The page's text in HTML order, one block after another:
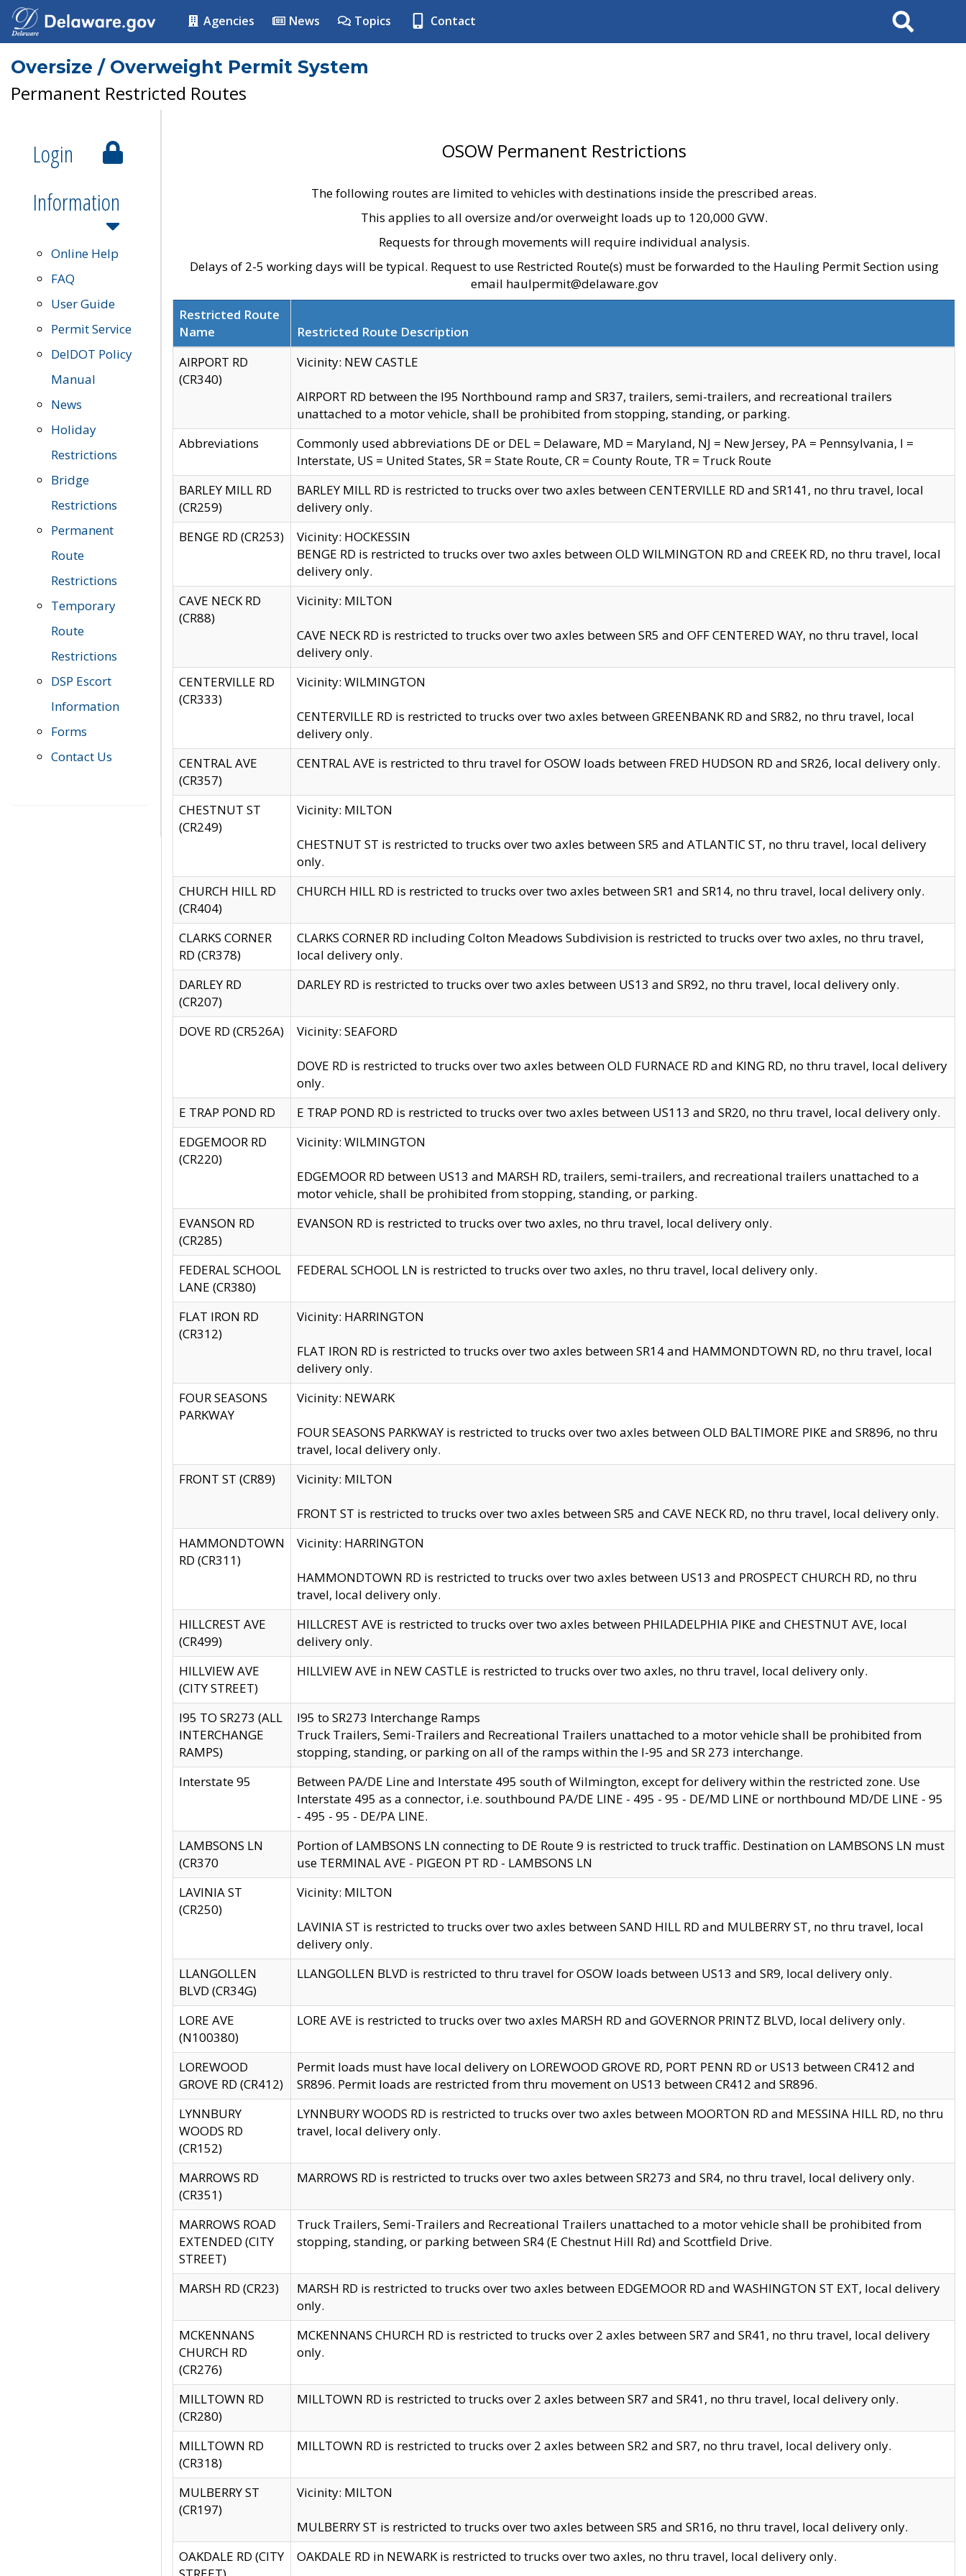
Agencies News Topics Contact Search
Oversize / Overweight Permit System
Permanent Restricted Routes
Login
Information
Online Help
FAQ
User Guide
Permit Service
DelDOT Policy
Manual
News
Holiday
Restrictions
Bridge
Restrictions
Permanent
Route
Restrictions
Temporary
Route
Restrictions
DSP Escort
Information
Forms
Contact Us
OSOW Permanent Restrictions
The following routes are limited to vehicles with destinations inside the prescribed areas.
This applies to all oversize and/or overweight loads up to 120,000 GVW.
Requests for through movements will require individual analysis.
Delays of 2-5 working days will be typical. Request to use Restricted Route(s) must be forwarded to the Hauling Permit Section using
email haulpermit@delaware.gov
Restricted Route
Name
Restricted Route Description
AIRPORT RD
(CR340)
Vicinity: NEW CASTLE
AIRPORT RD between the I95 Northbound ramp and SR37, trailers, semi-trailers, and recreational trailers
unattached to a motor vehicle, shall be prohibited from stopping, standing, or parking.
Abbreviations
Commonly used abbreviations DE or DEL = Delaware, MD = Maryland, NJ = New Jersey, PA = Pennsylvania, I =
Interstate, US = United States, SR = State Route, CR = County Route, TR = Truck Route
BARLEY MILL RD
(CR259)
BARLEY MILL RD is restricted to trucks over two axles between CENTERVILLE RD and SR141, no thru travel, local
delivery only.
BENGE RD (CR253)
Vicinity: HOCKESSIN
BENGE RD is restricted to trucks over two axles between OLD WILMINGTON RD and CREEK RD, no thru travel, local
delivery only.
CAVE NECK RD
(CR88)
Vicinity: MILTON
CAVE NECK RD is restricted to trucks over two axles between SR5 and OFF CENTERED WAY, no thru travel, local
delivery only.
CENTERVILLE RD
(CR333)
Vicinity: WILMINGTON
CENTERVILLE RD is restricted to trucks over two axles between GREENBANK RD and SR82, no thru travel, local
delivery only.
CENTRAL AVE
(CR357)
CENTRAL AVE is restricted to thru travel for OSOW loads between FRED HUDSON RD and SR26, local delivery only.
CHESTNUT ST
(CR249)
Vicinity: MILTON
CHESTNUT ST is restricted to trucks over two axles between SR5 and ATLANTIC ST, no thru travel, local delivery
only.
CHURCH HILL RD
(CR404)
CHURCH HILL RD is restricted to trucks over two axles between SR1 and SR14, no thru travel, local delivery only.
CLARKS CORNER
RD (CR378)
CLARKS CORNER RD including Colton Meadows Subdivision is restricted to trucks over two axles, no thru travel,
local delivery only.
DARLEY RD
(CR207)
DARLEY RD is restricted to trucks over two axles between US13 and SR92, no thru travel, local delivery only.
DOVE RD (CR526A) Vicinity: SEAFORD
DOVE RD is restricted to trucks over two axles between OLD FURNACE RD and KING RD, no thru travel, local delivery
only.
E TRAP POND RD
E TRAP POND RD is restricted to trucks over two axles between US113 and SR20, no thru travel, local delivery only.
EDGEMOOR RD
(CR220)
Vicinity: WILMINGTON
EDGEMOOR RD between US13 and MARSH RD, trailers, semi-trailers, and recreational trailers unattached to a
motor vehicle, shall be prohibited from stopping, standing, or parking.
EVANSON RD
(CR285)
EVANSON RD is restricted to trucks over two axles, no thru travel, local delivery only.
FEDERAL SCHOOL
LANE (CR380)
FEDERAL SCHOOL LN is restricted to trucks over two axles, no thru travel, local delivery only.
FLAT IRON RD
(CR312)
Vicinity: HARRINGTON
FLAT IRON RD is restricted to trucks over two axles between SR14 and HAMMONDTOWN RD, no thru travel, local
delivery only.
FOUR SEASONS
PARKWAY
Vicinity: NEWARK
FOUR SEASONS PARKWAY is restricted to trucks over two axles between OLD BALTIMORE PIKE and SR896, no thru
travel, local delivery only.
FRONT ST (CR89)
Vicinity: MILTON
FRONT ST is restricted to trucks over two axles between SR5 and CAVE NECK RD, no thru travel, local delivery only.
HAMMONDTOWN
RD (CR311)
Vicinity: HARRINGTON
HAMMONDTOWN RD is restricted to trucks over two axles between US13 and PROSPECT CHURCH RD, no thru
travel, local delivery only.
HILLCREST AVE
(CR499)
HILLCREST AVE is restricted to trucks over two axles between PHILADELPHIA PIKE and CHESTNUT AVE, local
delivery only.
HILLVIEW AVE
(CITY STREET)
HILLVIEW AVE in NEW CASTLE is restricted to trucks over two axles, no thru travel, local delivery only.
I95 TO SR273 (ALL
INTERCHANGE
RAMPS)
I95 to SR273 Interchange Ramps
Truck Trailers, Semi-Trailers and Recreational Trailers unattached to a motor vehicle shall be prohibited from
stopping, standing, or parking on all of the ramps within the I-95 and SR 273 interchange.
Interstate 95
Between PA/DE Line and Interstate 495 south of Wilmington, except for delivery within the restricted zone. Use
Interstate 495 as a connector, i.e. southbound PA/DE LINE - 495 - 95 - DE/MD LINE or northbound MD/DE LINE - 95
- 495 - 95 - DE/PA LINE.
LAMBSONS LN
(CR370
Portion of LAMBSONS LN connecting to DE Route 9 is restricted to truck traffic. Destination on LAMBSONS LN must
use TERMINAL AVE - PIGEON PT RD - LAMBSONS LN
LAVINIA ST
(CR250)
Vicinity: MILTON
LAVINIA ST is restricted to trucks over two axles between SAND HILL RD and MULBERRY ST, no thru travel, local
delivery only.
LLANGOLLEN
BLVD (CR34G)
LLANGOLLEN BLVD is restricted to thru travel for OSOW loads between US13 and SR9, local delivery only.
LORE AVE
(N100380)
LORE AVE is restricted to trucks over two axles MARSH RD and GOVERNOR PRINTZ BLVD, local delivery only.
LOREWOOD
GROVE RD (CR412)
Permit loads must have local delivery on LOREWOOD GROVE RD, PORT PENN RD or US13 between CR412 and
SR896. Permit loads are restricted from thru movement on US13 between CR412 and SR896.
LYNNBURY
WOODS RD
(CR152)
LYNNBURY WOODS RD is restricted to trucks over two axles between MOORTON RD and MESSINA HILL RD, no thru
travel, local delivery only.
MARROWS RD
(CR351)
MARROWS RD is restricted to trucks over two axles between SR273 and SR4, no thru travel, local delivery only.
MARROWS ROAD
EXTENDED (CITY
STREET)
Truck Trailers, Semi-Trailers and Recreational Trailers unattached to a motor vehicle shall be prohibited from
stopping, standing, or parking between SR4 (E Chestnut Hill Rd) and Scottfield Drive.
MARSH RD (CR23)
MARSH RD is restricted to trucks over two axles between EDGEMOOR RD and WASHINGTON ST EXT, local delivery
only.
MCKENNANS
CHURCH RD
(CR276)
MCKENNANS CHURCH RD is restricted to trucks over 2 axles between SR7 and SR41, no thru travel, local delivery
only.
MILLTOWN RD
(CR280)
MILLTOWN RD is restricted to trucks over 2 axles between SR7 and SR41, no thru travel, local delivery only.
MILLTOWN RD
(CR318)
MILLTOWN RD is restricted to trucks over 2 axles between SR2 and SR7, no thru travel, local delivery only.
MULBERRY ST
(CR197)
Vicinity: MILTON
MULBERRY ST is restricted to trucks over two axles between SR5 and SR16, no thru travel, local delivery only.
OAKDALE RD (CITY
OAKDALE RD in NEWARK is restricted to trucks over two axles, no thru travel, local delivery only.